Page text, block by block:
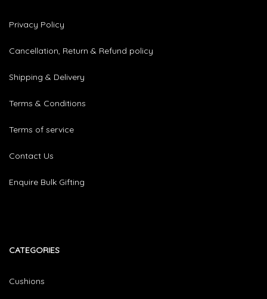
Privacy Policy
Cancellation, Return & Refund policy
Shipping & Delivery
Terms & Conditions
Terms of service
Contact Us
Enquire Bulk Gifting
CATEGORIES​
Cushions